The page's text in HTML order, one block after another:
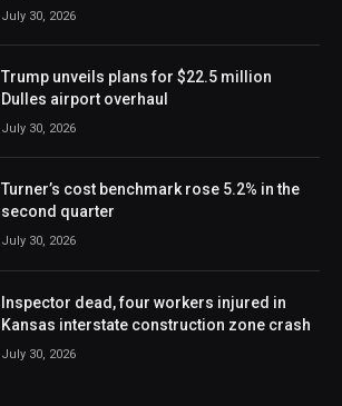
July 30, 2026
Trump unveils plans for $22.5 million
Dulles airport overhaul
July 30, 2026
Turner’s cost benchmark rose 5.2% in the
second quarter
July 30, 2026
Inspector dead, four workers injured in
Kansas interstate construction zone crash
July 30, 2026